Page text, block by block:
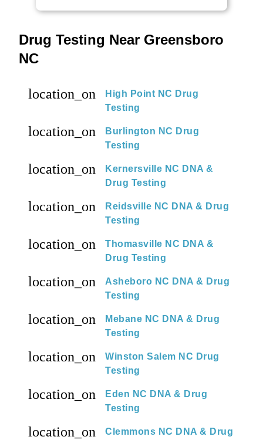
Drug Testing Near Greensboro
NC
location_on
High Point NC Drug
Testing
location_on
Burlington NC Drug
Testing
location_on
Kernersville NC DNA &
Drug Testing
location_on
Reidsville NC DNA & Drug
Testing
location_on
Thomasville NC DNA &
Drug Testing
location_on
Asheboro NC DNA & Drug
Testing
location_on
Mebane NC DNA & Drug
Testing
location_on
Winston Salem NC Drug
Testing
location_on
Eden NC DNA & Drug
Testing
location_on
Clemmons NC DNA & Drug